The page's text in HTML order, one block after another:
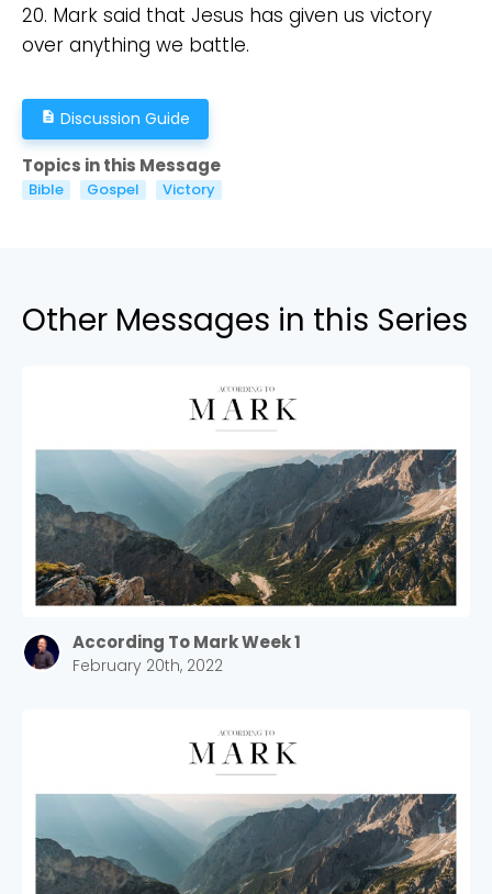
20. Mark said that Jesus has given us victory
over anything we battle.
description Discussion Guide
Topics in this Message
Bible Gospel Victory
Other Messages in this Series
According To Mark Week 1
February 20th, 2022